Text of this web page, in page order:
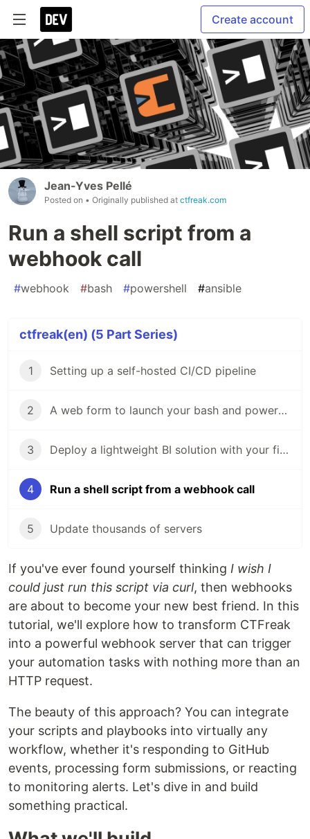
Create account
Jean-Yves Pellé
Posted on • Originally published at ctfreak.com
Run a shell script from a
webhook call
#webhook #bash #powershell #ansible
ctfreak(en) (5 Part Series)
1 Setting up a self-hosted CI/CD pipeline
2 A web form to launch your bash and powershell scripts
3 Deploy a lightweight BI solution with your first dashboard in 5 steps
4 Run a shell script from a webhook call
5 Update thousands of servers
If you've ever found yourself thinking I wish I
could just run this script via curl, then webhooks
are about to become your new best friend. In this
tutorial, we'll explore how to transform CTFreak
into a powerful webhook server that can trigger
your automation tasks with nothing more than an
HTTP request.
The beauty of this approach? You can integrate
your scripts and playbooks into virtually any
workflow, whether it's responding to GitHub
events, processing form submissions, or reacting
to monitoring alerts. Let's dive in and build
something practical.